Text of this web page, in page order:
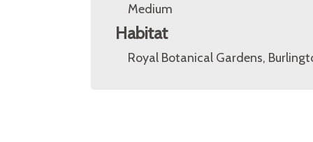
Medium
Habitat
Royal Botanical Gardens,